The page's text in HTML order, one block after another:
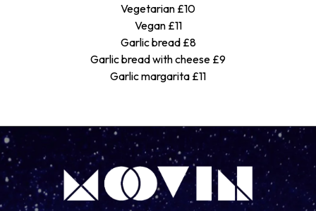
Vegetarian £10
Vegan £11
Garlic bread £8
Garlic bread with cheese £9
Garlic margarita £11